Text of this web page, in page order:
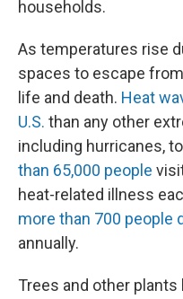
households.
As temperatures rise
spaces to escape
life and death. Heat
U.S. than any other
including hurricanes,
than 65,000 people
heat-related illness
more than 700 people
annually.
Trees and other